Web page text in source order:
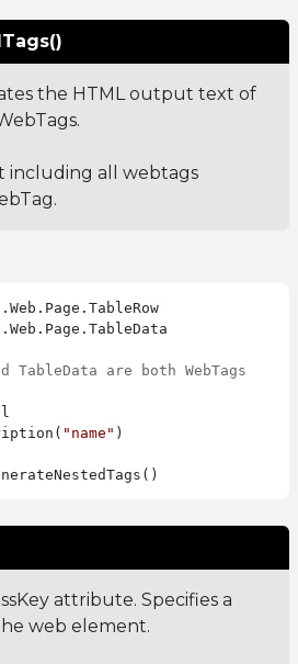
the HTML output text of
including all webtags
TableData are both WebTags
"name" )
attribute. Specifies a
web element.